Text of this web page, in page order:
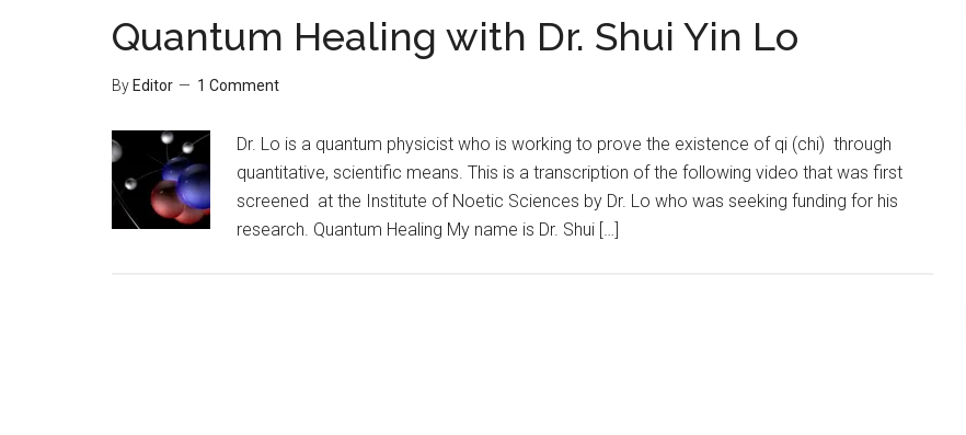
Quantum Healing with Dr. Shui Yin Lo
By Editor 1 Comment
Dr. Lo is a quantum physicist who is working to prove the existence of qi (chi) through
quantitative, scientific means. This is a transcription of the following video that was first
screened at the Institute of Noetic Sciences by Dr. Lo who was seeking funding for his
research. Quantum Healing My name is Dr. Shui […]